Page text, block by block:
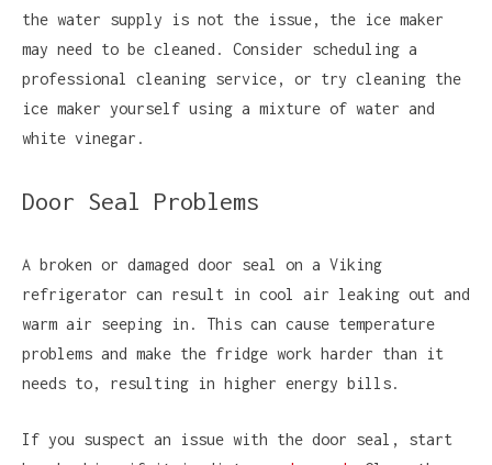
the water supply is not the issue, the ice maker
may need to be cleaned. Consider scheduling a
professional cleaning service, or try cleaning the
ice maker yourself using a mixture of water and
white vinegar.
Door Seal Problems
A broken or damaged door seal on a Viking
refrigerator can result in cool air leaking out and
warm air seeping in. This can cause temperature
problems and make the fridge work harder than it
needs to, resulting in higher energy bills.
If you suspect an issue with the door seal, start